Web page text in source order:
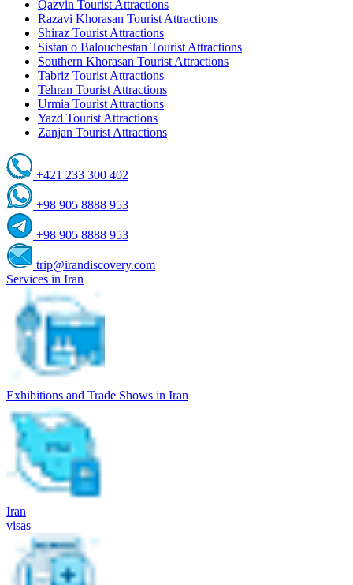
Qazvin Tourist Attractions
Razavi Khorasan Tourist Attractions
Shiraz Tourist Attractions
Sistan o Balouchestan Tourist Attractions
Southern Khorasan Tourist Attractions
Tabriz Tourist Attractions
Tehran Tourist Attractions
Urmia Tourist Attractions
Yazd Tourist Attractions
Zanjan Tourist Attractions
+421 233 300 402
+98 905 8888 953
+98 905 8888 953
trip@irandiscovery.com
Services in Iran
Exhibitions and Trade Shows in Iran
Iran
visas